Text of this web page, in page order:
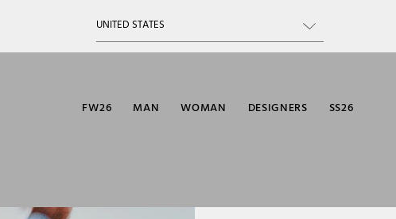
FW26 MAN WOMAN DESIGNERS SS26